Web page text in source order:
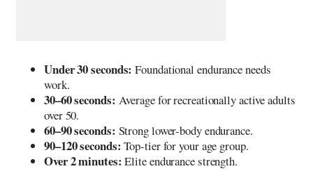
Under 30 seconds: Foundational endurance needs
work.
30–60 seconds: Average for recreationally active adults
over 50.
60–90 seconds: Strong lower-body endurance.
90–120 seconds: Top-tier for your age group.
Over 2 minutes: Elite endurance strength.